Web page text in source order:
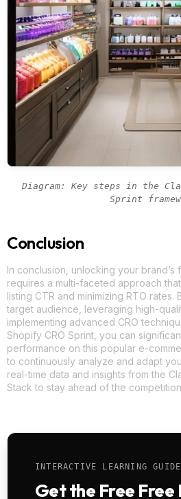
Diagram: Key steps in the
Sprint
Conclusion
In conclusion, unlocking your brand’s
requires a multi-faceted approach
listing CTR and minimizing RTO
target audience, leveraging high-
implementing advanced CRO
Shopify CRO Sprint, you can
performance on this popular e-
to continuously analyze and adapt
real-time data and insights from the
Stack to stay ahead of the
INTERACTIVE LEARNING GUIDE
Get the Free